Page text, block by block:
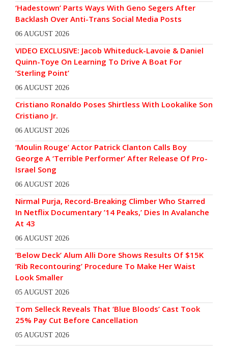
‘Hadestown’ Parts Ways With Geno Segers After
Backlash Over Anti-Trans Social Media Posts
06 AUGUST 2026
VIDEO EXCLUSIVE: Jacob Whiteduck-Lavoie & Daniel
Quinn-Toye On Learning To Drive A Boat For
‘Sterling Point’
06 AUGUST 2026
Cristiano Ronaldo Poses Shirtless With Lookalike Son
Cristiano Jr.
06 AUGUST 2026
‘Moulin Rouge’ Actor Patrick Clanton Calls Boy
George A ‘Terrible Performer’ After Release Of Pro-
Israel Song
06 AUGUST 2026
Nirmal Purja, Record-Breaking Climber Who Starred
In Netflix Documentary ’14 Peaks,’ Dies In Avalanche
At 43
06 AUGUST 2026
‘Below Deck’ Alum Alli Dore Shows Results Of $15K
‘Rib Recontouring’ Procedure To Make Her Waist
Look Smaller
05 AUGUST 2026
Tom Selleck Reveals That ‘Blue Bloods’ Cast Took
25% Pay Cut Before Cancellation
05 AUGUST 2026